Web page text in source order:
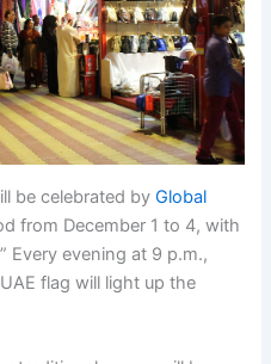
be celebrated by Global
from December 1 to 4, with
Every evening at 9 p.m.,
flag will light up the